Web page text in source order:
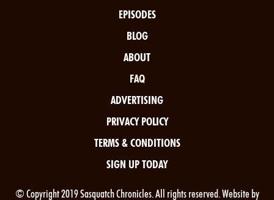
EPISODES
BLOG
ABOUT
FAQ
ADVERTISING
PRIVACY POLICY
TERMS & CONDITIONS
SIGN UP TODAY
© Copyright 2019 Sasquatch Chronicles. All rights reserved. Website by